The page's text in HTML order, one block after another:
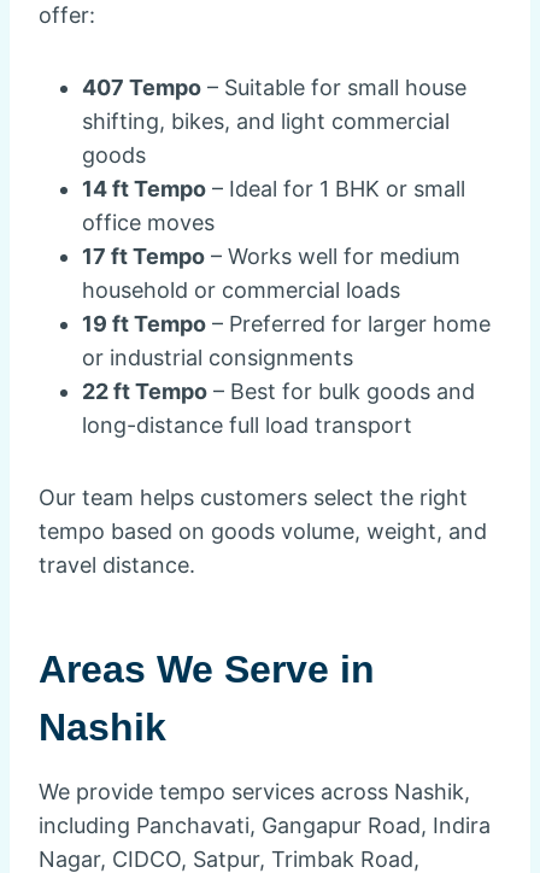
offer:
407 Tempo – Suitable for small house
shifting, bikes, and light commercial
goods
14 ft Tempo – Ideal for 1 BHK or small
office moves
17 ft Tempo – Works well for medium
household or commercial loads
19 ft Tempo – Preferred for larger home
or industrial consignments
22 ft Tempo – Best for bulk goods and
long-distance full load transport
Our team helps customers select the right
tempo based on goods volume, weight, and
travel distance.
Areas We Serve in
Nashik
We provide tempo services across Nashik,
including Panchavati, Gangapur Road, Indira
Nagar, CIDCO, Satpur, Trimbak Road,